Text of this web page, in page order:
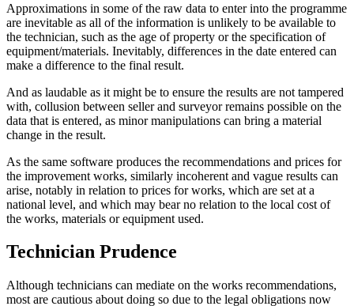
Approximations in some of the raw data to enter into the programme
are inevitable as all of the information is unlikely to be available to
the technician, such as the age of property or the specification of
equipment/materials. Inevitably, differences in the date entered can
make a difference to the final result.
And as laudable as it might be to ensure the results are not tampered
with, collusion between seller and surveyor remains possible on the
data that is entered, as minor manipulations can bring a material
change in the result.
As the same software produces the recommendations and prices for
the improvement works, similarly incoherent and vague results can
arise, notably in relation to prices for works, which are set at a
national level, and which may bear no relation to the local cost of
the works, materials or equipment used.
Technician Prudence
Although technicians can mediate on the works recommendations,
most are cautious about doing so due to the legal obligations now